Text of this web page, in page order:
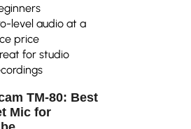
level audio at a
price
for studio
TM-80: Best
Mic for